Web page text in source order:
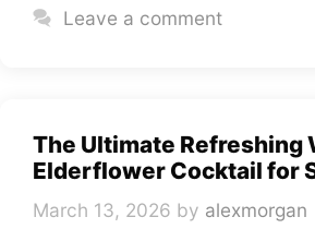
Leave a comment
The Ultimate Refreshing
Elderflower Cocktail for
March 13, 2026 by alexmorgan